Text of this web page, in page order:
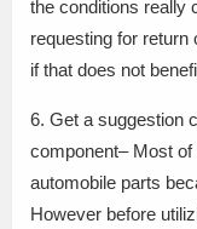
the conditions really
requesting for return
if that does not
6. Get a suggestion
component– Most
automobile parts
However before